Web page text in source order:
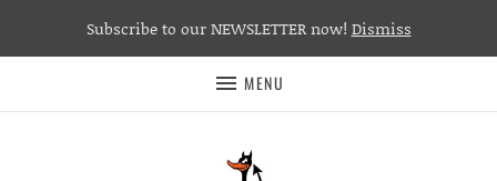
MENU
Subscribe to our NEWSLETTER now! Dismiss